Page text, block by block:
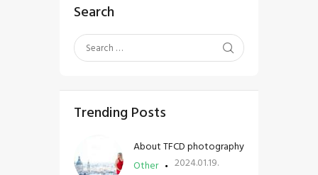
Search
Trending Posts
Other
About TFCD photography
2024.01.19.